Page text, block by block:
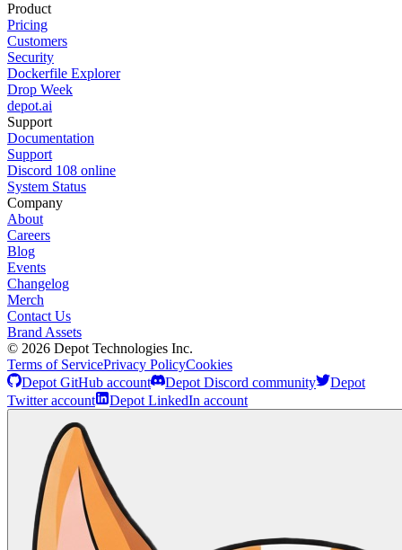
Product
Pricing
Customers
Security
Dockerfile Explorer
Drop Week
depot.ai
Support
Documentation
Support
Discord 108 online
System Status
Company
About
Careers
Blog
Events
Changelog
Merch
Contact Us
Brand Assets
© 2026 Depot Technologies Inc.
Terms of ServicePrivacy PolicyCookies
Depot GitHub account
Depot Discord community
Depot
Twitter account
Depot LinkedIn account